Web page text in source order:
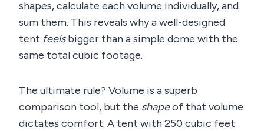
shapes, calculate each volume individually, and
sum them. This reveals why a well-designed
tent feelsbigger than a simple dome with the
same total cubic footage.
The ultimate rule? Volume is a superb
comparison tool, but the shapeof that volume
dictates comfort. A tent with 250 cubic feet